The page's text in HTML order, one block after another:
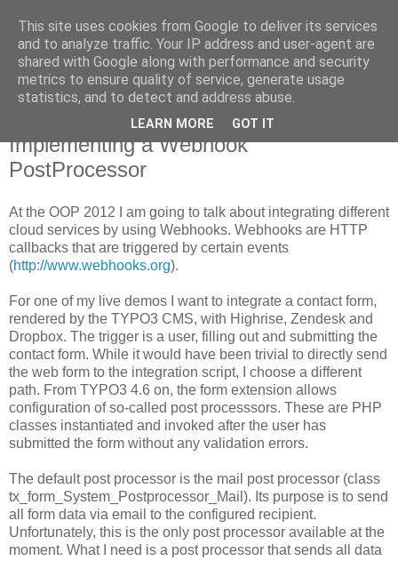
Pascal Alich's Blog
January 25, 2012
Taming TYPO3 4.6's forms:
Implementing a Webhook
PostProcessor
At the OOP 2012 I am going to talk about integrating different
cloud services by using Webhooks. Webhooks are HTTP
callbacks that are triggered by certain events
(http://www.webhooks.org).
For one of my live demos I want to integrate a contact form,
rendered by the TYPO3 CMS, with Highrise, Zendesk and
Dropbox. The trigger is a user, filling out and submitting the
contact form. While it would have been trivial to directly send
the web form to the integration script, I choose a different
path. From TYPO3 4.6 on, the form extension allows
configuration of so-called post processsors. These are PHP
classes instantiated and invoked after the user has
submitted the form without any validation errors.
The default post processor is the mail post processor (class
tx_form_System_Postprocessor_Mail). Its purpose is to send
all form data via email to the configured recipient.
Unfortunately, this is the only post processor available at the
moment. What I need is a post processor that sends all data
This site uses cookies from Google to deliver its services
and to analyze traffic. Your IP address and user-agent are
shared with Google along with performance and security
metrics to ensure quality of service, generate usage
statistics, and to detect and address abuse.
LEARN MORE GOT IT